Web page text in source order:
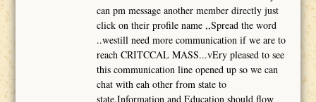
can pm message another member directly just
click on their profile name ,,Spread the word
..westill need more communication if we are to
reach CRITCCAL MASS...vEry pleased to see
this communication line opened up so we can
chat with eah other from state to
state.Information and Education should flow